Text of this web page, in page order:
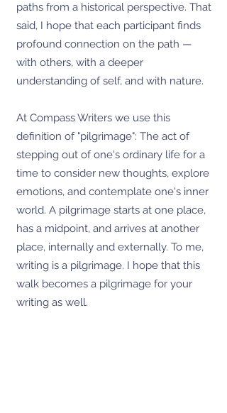
paths from a historical perspective. That
said, I hope that each participant finds
profound connection on the path —
with others, with a deeper
understanding of self, and with nature.
At Compass Writers we use this
definition of "pilgrimage": The act of
stepping out of one's ordinary life for a
time to consider new thoughts, explore
emotions, and contemplate one's inner
world. A pilgrimage starts at one place,
has a midpoint, and arrives at another
place, internally and externally. To me,
writing is a pilgrimage. I hope that this
walk becomes a pilgrimage for your
writing as well.